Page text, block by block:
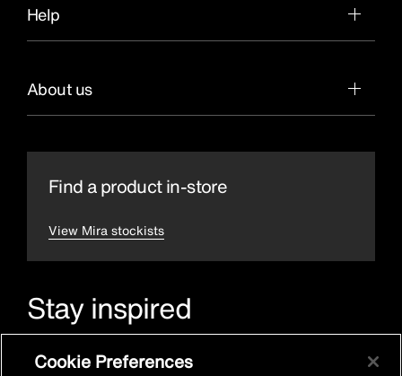
Help
About us
Find a product in-store
View Mira stockists
Stay inspired
and offers.
Cookie Preferences